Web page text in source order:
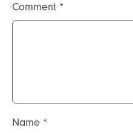
Comment *
Name *